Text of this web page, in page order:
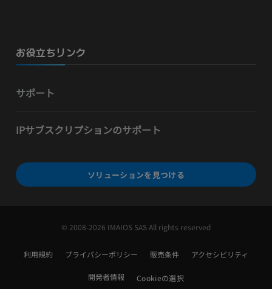
お役立ちリンク
サポート
IPサブスクリプションのサポート
ソリューションを見つける
© 2008-2026 IMAIOS SAS All rights reserved
利用規約 プライバシーポリシー 販売条件 アクセシビリティ
開発者情報 Cookieの選択